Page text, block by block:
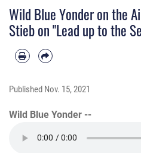
Wild Blue Yonder on the
Stieb on "Lead up to the
Published Nov. 15, 2021
Wild Blue Yonder --